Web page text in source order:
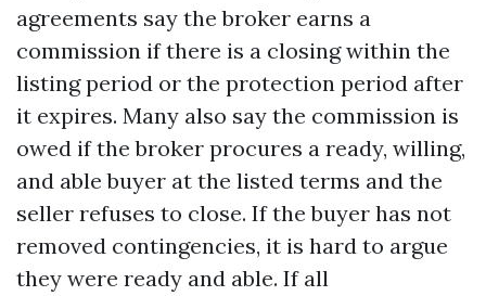
agreements say the broker earns a
commission if there is a closing within the
listing period or the protection period after
it expires. Many also say the commission is
owed if the broker procures a ready, willing,
and able buyer at the listed terms and the
seller refuses to close. If the buyer has not
removed contingencies, it is hard to argue
they were ready and able. If all